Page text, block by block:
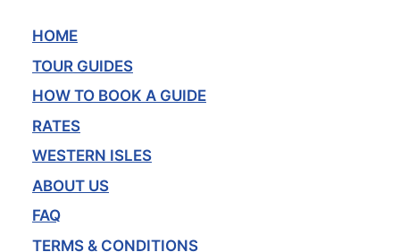
HOME
TOUR GUIDES
HOW TO BOOK A GUIDE
RATES
WESTERN ISLES
ABOUT US
FAQ
TERMS & CONDITIONS